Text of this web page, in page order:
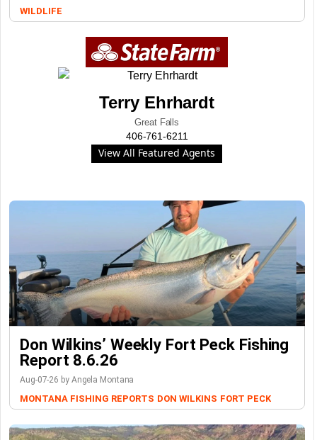
WILDLIFE
Terry Ehrhardt
Great Falls
406-761-6211
View All Featured Agents
Don Wilkins’ Weekly Fort Peck Fishing
Report 8.6.26
Aug-07-26 by Angela Montana
MONTANA FISHING REPORTS DON WILKINS FORT PECK